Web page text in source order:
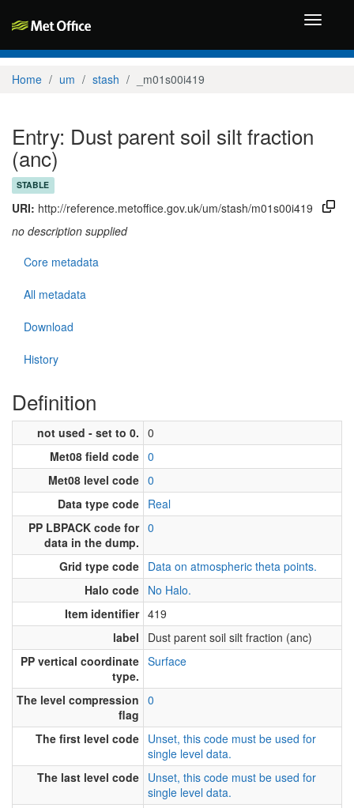
Toggle
Home um stash _m01s00i419
Entry: Dust parent soil silt fraction
(anc)
STABLE
URI: http://reference.metoffice.gov.uk/um/stash/m01s00i419
no description supplied
Core metadata
All metadata
Download
History
Definition
not used - set to 0. 0
Met08 field code 0
Met08 level code 0
Data type code Real
PP LBPACK code for
data in the dump.
0
Grid type code Data on atmospheric theta points.
Halo code No Halo.
Item identifier 419
label
Dust parent soil silt fraction (anc)
PP vertical coordinate
type.
Surface
The level compression
flag
0
The first level code Unset, this code must be used for
single level data.
The last level code Unset, this code must be used for
single level data.